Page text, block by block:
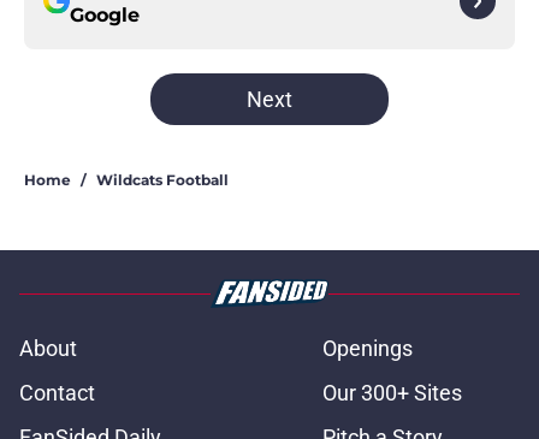
Google
Next
Home / Wildcats Football
About
Openings
Contact
Our 300+ Sites